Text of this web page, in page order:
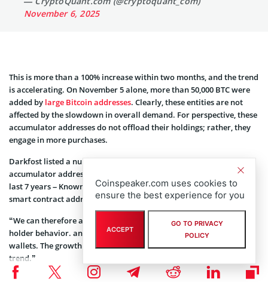
November 6, 2025
This is more than a 100% increase within two months, and the trend
is accelerating. On November 5 alone, more than 50,000 BTC were
added by large Bitcoin addresses. Clearly, these entities are not
affected by the slowdown in overall demand. For perspective, these
accumulator addresses do not offload their holdings; rather, they
engage in more purchases.
Darkfost listed a number of other characteristics of an
accumulator address. “Must have made a transaction within the
last 7 years – Known CEX and miner addresses are excluded – No
smart contract addresses,” the analyst wrote.
“We can therefore associate this type of address with long-term
holder behavior. and some have no doubt and continue to fill their
wallets. The growth of ETFs is also very likely accelerating this
trend.”
Coinspeaker.com uses cookies to
ensure the best experience for you
ACCEPT
GO TO PRIVACY
POLICY